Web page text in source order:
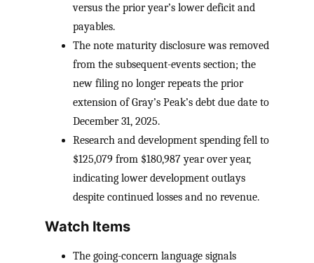
versus the prior year’s lower deficit and
payables.
The note maturity disclosure was removed
from the subsequent-events section; the
new filing no longer repeats the prior
extension of Gray’s Peak’s debt due date to
December 31, 2025.
Research and development spending fell to
$125,079 from $180,987 year over year,
indicating lower development outlays
despite continued losses and no revenue.
Watch Items
The going-concern language signals